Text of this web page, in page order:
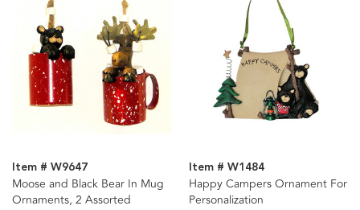
Item # W9647
Moose and Black Bear In Mug
Ornaments, 2 Assorted
Item # W1484
Happy Campers Ornament For
Personalization